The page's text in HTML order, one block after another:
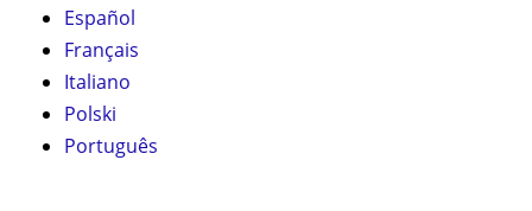
Español
Français
Italiano
Polski
Português